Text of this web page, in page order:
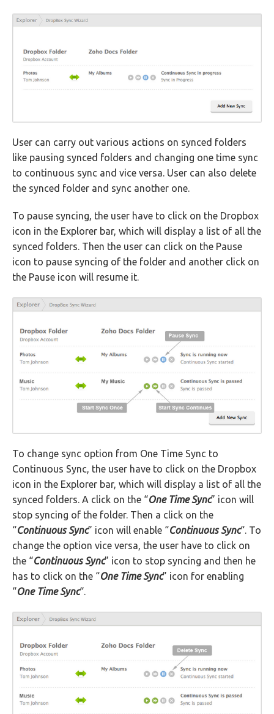
User can carry out various actions on synced folders
like pausing synced folders and changing one time sync
to continuous sync and vice versa. User can also delete
the synced folder and sync another one.
To pause syncing, the user have to click on the Dropbox
icon in the Explorer bar, which will display a list of all the
synced folders. Then the user can click on the Pause
icon to pause syncing of the folder and another click on
the Pause icon will resume it.
To change sync option from One Time Sync to
Continuous Sync, the user have to click on the Dropbox
icon in the Explorer bar, which will display a list of all the
synced folders. A click on the “One Time Sync” icon will
stop syncing of the folder. Then a click on the
“Continuous Sync” icon will enable “Continuous Sync“. To
change the option vice versa, the user have to click on
the “Continuous Sync” icon to stop syncing and then he
has to click on the “One Time Sync” icon for enabling
“One Time Sync“.